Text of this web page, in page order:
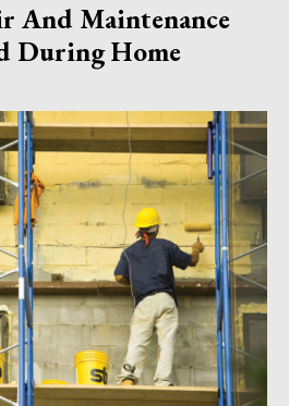
And Maintenance
During Home